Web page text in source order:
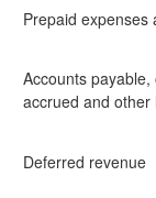
Prepaid expenses
Accounts
accrued and other
Deferred revenue